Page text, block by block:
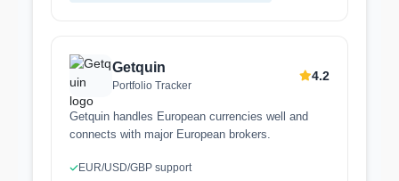
Getquin
Portfolio Tracker
4.2
Getquin handles European currencies well and
connects with major European brokers.
EUR/USD/GBP support